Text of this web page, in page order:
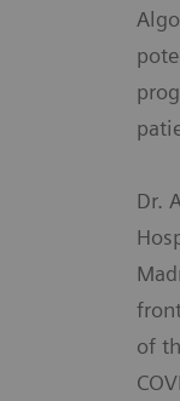
Dr.
of